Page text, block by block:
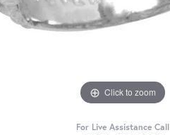
Click to zoom
For Live Assistance Call